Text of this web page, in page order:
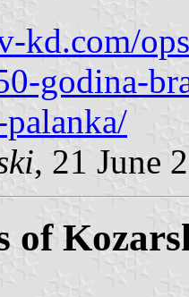
kd.com/
godina-
, 21 June
of